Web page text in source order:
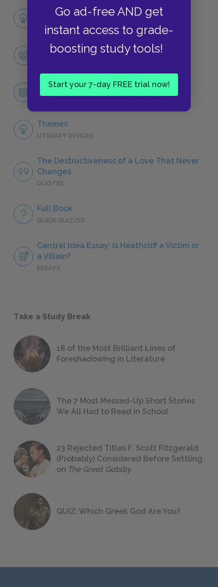
Go ad-free AND get
instant access to grade-
boosting study tools!
Start your 7-day FREE trial now!
Full Book Analysis
SUMMARY
Character List
Heathcliff
Themes
LITERARY DEVICES
The Destructiveness of a Love That Never
Changes
QUOTES
Full Book
QUICK QUIZZES
Central Idea Essay: Is Heathcliff a Victim or
a Villain?
ESSAYS
Take a Study Break
18 of the Most Brilliant Lines of
Foreshadowing in Literature
The 7 Most Messed-Up Short Stories
We All Had to Read in School
23 Rejected Titles F. Scott Fitzgerald
(Probably) Considered Before Settling
on The Great Gatsby
QUIZ: Which Greek God Are You?